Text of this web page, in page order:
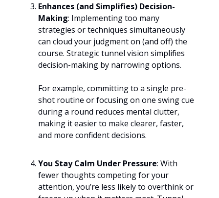
Enhances (and Simplifies) Decision-
Making: Implementing too many
strategies or techniques simultaneously
can cloud your judgment on (and off) the
course. Strategic tunnel vision simplifies
decision-making by narrowing options.
For example, committing to a single pre-
shot routine or focusing on one swing cue
during a round reduces mental clutter,
making it easier to make clearer, faster,
and more confident decisions.
You Stay Calm Under Pressure: With
fewer thoughts competing for your
attention, you’re less likely to overthink or